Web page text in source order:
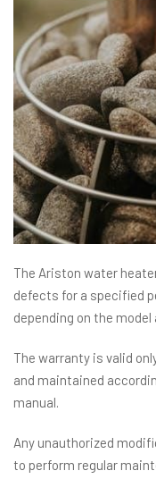
The Ariston water
defects for a specified
depending on the model
The warranty is valid
and maintained
manual.
Any unauthorized
to perform regular